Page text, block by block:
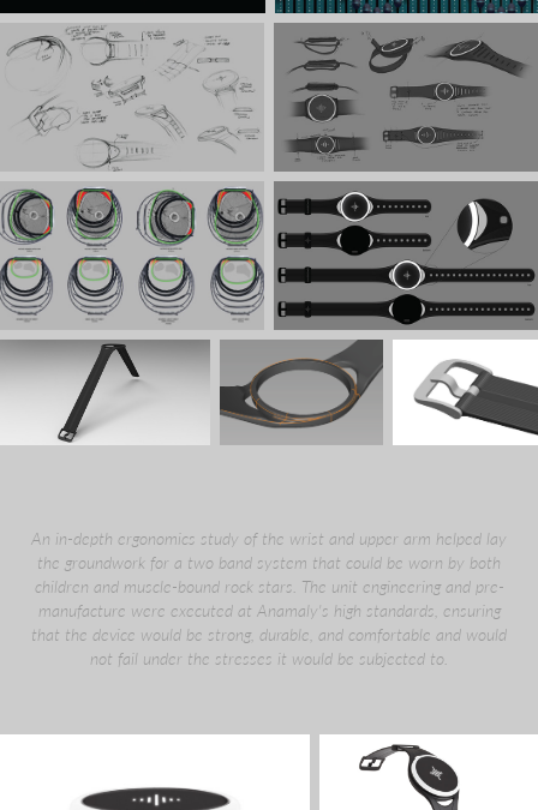
An in-depth ergonomics study of the wrist and upper arm helped lay
the groundwork for a two band system that could be worn by both
children and muscle-bound rock stars. The unit engineering and pre-
manufacture were executed at Anamaly's high standards, ensuring
that the device would be strong, durable, and comfortable and would
not fail under the stresses it would be subjected to.